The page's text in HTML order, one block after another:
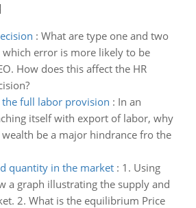
: What are type one and two
which error is more likely to be
How does this affect the HR
full labor provision : In an
itself with export of labor, why
be a major hindrance fro the
quantity in the market: 1. Using
a graph illustrating the supply and
2. What is the equilibrium Price